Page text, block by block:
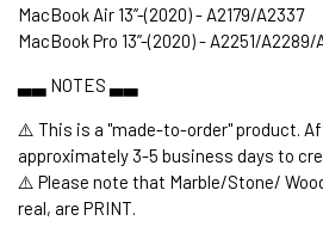
MacBook Air 13’’-(2020) - A2179/A2337
MacBook Pro 13’’-(2020) - A2251/A2289/
▃▃ NOTES ▃▃
⚠️ This is a "made-to-order" product.
approximately 3-5 business days to
⚠️ Please note that Marble/Stone/
real, are PRINT.